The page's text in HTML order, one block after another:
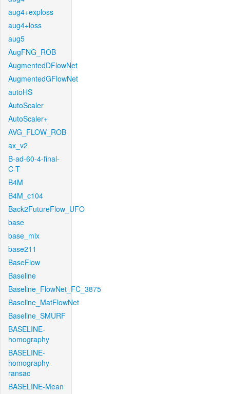
aug4+exploss
aug4+loss
aug5
AugFNG_ROB
AugmentedDFlowNet
AugmentedGFlowNet
autoHS
AutoScaler
AutoScaler+
AVG_FLOW_ROB
ax_v2
B-ad-60-4-final-
C-T
B4M
B4M_c104
Back2FutureFlow_UFO
base
base_mix
base211
BaseFlow
Baseline
Baseline_FlowNet_FC_3875
Baseline_MatFlowNet
Baseline_SMURF
BASELINE-
homography
BASELINE-
homography-
ransac
BASELINE-Mean